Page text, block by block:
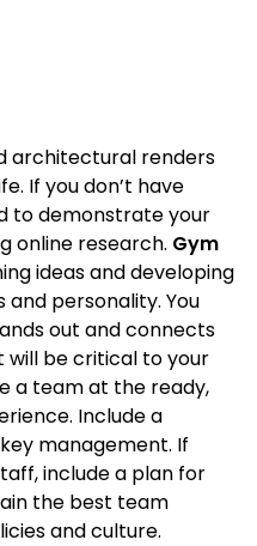
architectural renders
If you don’t have
to demonstrate your
online research. Gym
ideas and developing
and personality. You
out and connects
will be critical to your
a team at the ready,
Include a
management. If
include a plan for
the best team
and culture.